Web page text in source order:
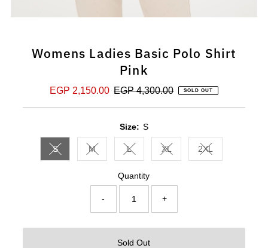
Womens Ladies Basic Polo Shirt
Pink
Sale
EGP 2,150.00 Regular
EGP 4,300.00 SOLD OUT
Size: S
SVariant sold out or unavailable
MVariant sold out or unavailable
LVariant sold out or unavailable
XLVariant sold out or
2XLVariant sold out
Quantity
- +
Sold Out